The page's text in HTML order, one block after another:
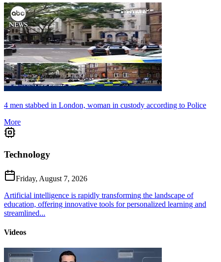
4 men stabbed in London, woman in custody according to Police
More
Technology
Friday, August 7, 2026
Artificial intelligence is rapidly transforming the landscape of
education, offering innovative tools for personalized learning and
streamlined...
Videos